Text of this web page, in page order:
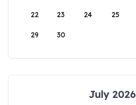
22 23 24 25
29 30
July 2026